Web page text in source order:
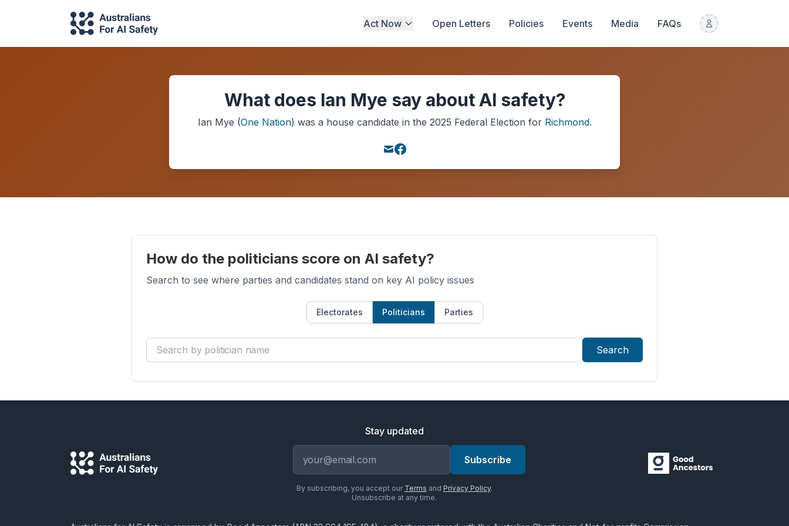
Act Now Open Letters Policies Events Media FAQs
What does Ian Mye say about AI safety?
Ian Mye (One Nation) was a house candidate in the 2025 Federal Election for Richmond.
How do the politicians score on AI safety?
Search to see where parties and candidates stand on key AI policy issues
Electorates Politicians Parties
Search by politician name Search
Stay updated
Subscribe
By subscribing, you accept our Terms and Privacy Policy.
Unsubscribe at any time.